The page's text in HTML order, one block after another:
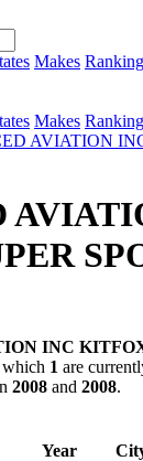
Makes
Makes
AVIATION
INC
1 are
2008 and 2008.
Year